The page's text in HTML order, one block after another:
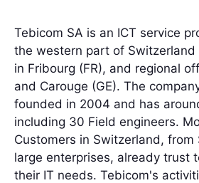
Tebicom SA is an ICT service
the western part of
in Fribourg (FR), and regional
and Carouge (GE). The
founded in 2004 and has
including 30 Field engineers.
Customers in Switzerland, from
large enterprises, already trust
their IT needs. Tebicom's